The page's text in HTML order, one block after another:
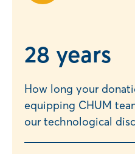
28 years
How long your
equipping CHUM
our technological